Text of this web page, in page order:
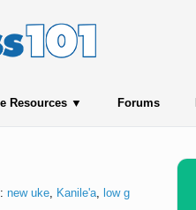
Resources Forums
new uke, Kanile'a, low g